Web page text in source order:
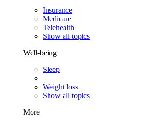
Insurance
Medicare
Telehealth
Show all topics
Well-being
Sleep
Weight loss
Show all topics
More